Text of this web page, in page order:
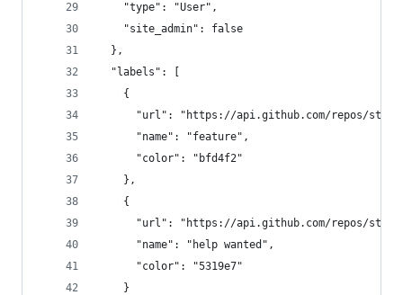
    "type": "User",
    "site_admin": false
  },
  "labels": [
    {
"url": "https://api.github.com/repos/
      "name": "feature",
      "color": "bfd4f2"
    },
    {
"url": "https://api.github.com/repos/
      "name": "help wanted",
      "color": "5319e7"
    }